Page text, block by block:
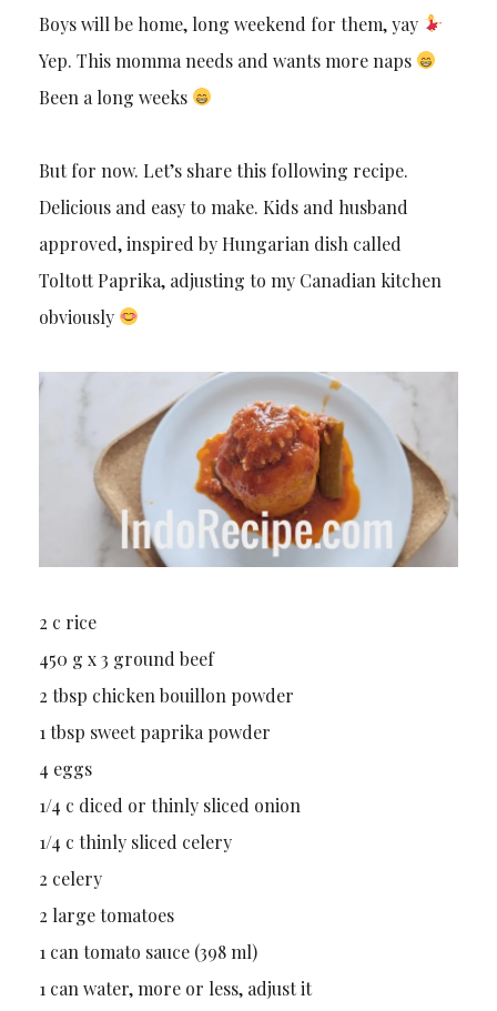
Boys will be home, long weekend for them, yay
Yep. This momma needs and wants more naps
Been a long weeks
But for now. Let’s share this following recipe.
Delicious and easy to make. Kids and husband
approved, inspired by Hungarian dish called
Toltott Paprika, adjusting to my Canadian kitchen
obviously
2 c rice
450 g x 3 ground beef
2 tbsp chicken bouillon powder
1 tbsp sweet paprika powder
4 eggs
1/4 c diced or thinly sliced onion
1/4 c thinly sliced celery
2 celery
2 large tomatoes
1 can tomato sauce (398 ml)
1 can water, more or less, adjust it